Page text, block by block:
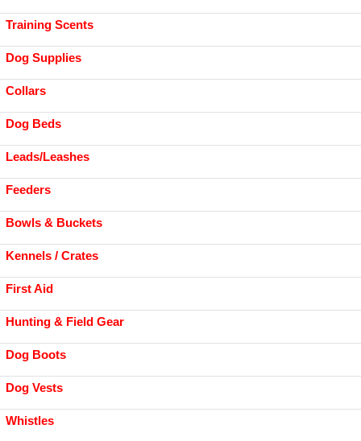
Training Scents
Dog Supplies
Collars
Dog Beds
Leads/Leashes
Feeders
Bowls & Buckets
Kennels / Crates
First Aid
Hunting & Field Gear
Dog Boots
Dog Vests
Whistles